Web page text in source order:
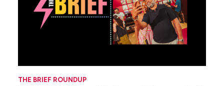
THE BRIEF ROUNDUP